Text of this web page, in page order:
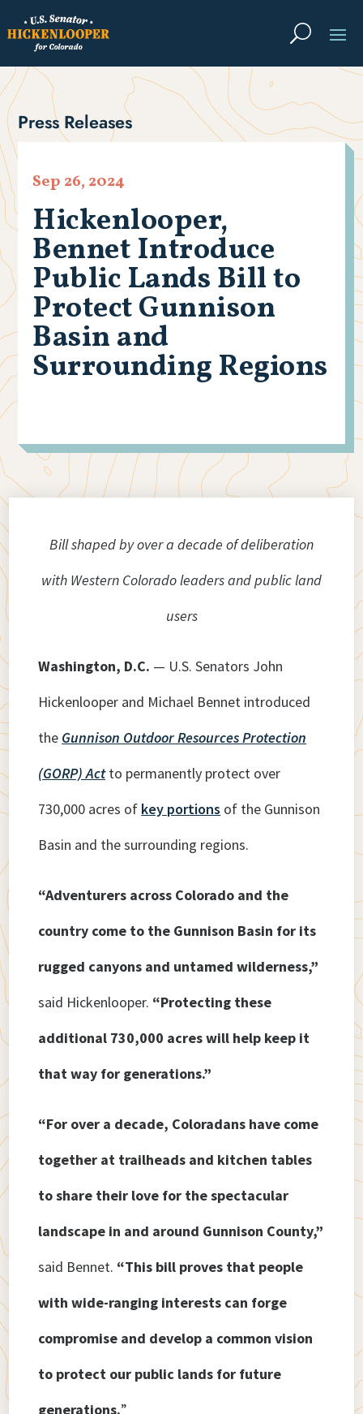
Press Releases
Hickenlooper,
Bennet Introduce
Public Lands Bill to
Protect Gunnison
Basin and
Surrounding Regions
Sep 26, 2024
Bill shaped by over a decade of deliberation
with Western Colorado leaders and public land
users
Washington, D.C. — U.S. Senators John
Hickenlooper and Michael Bennet introduced
the Gunnison Outdoor Resources Protection
(GORP) Actto permanently protect over
730,000 acres of key portions of the Gunnison
Basin and the surrounding regions.
“Adventurers across Colorado and the
country come to the Gunnison Basin for its
rugged canyons and untamed wilderness,”
said Hickenlooper. “Protecting these
additional 730,000 acres will help keep it
that way for generations.”
“For over a decade, Coloradans have come
together at trailheads and kitchen tables
to share their love for the spectacular
landscape in and around Gunnison County,”
said Bennet. “This bill proves that people
with wide-ranging interests can forge
compromise and develop a common vision
to protect our public lands for future
generations.”